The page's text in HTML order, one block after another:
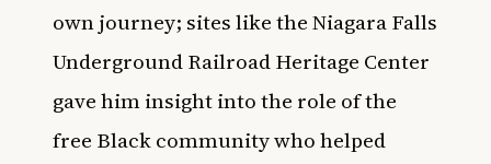
own journey; sites like the Niagara Falls
Underground Railroad Heritage Center
gave him insight into the role of the
free Black community who helped